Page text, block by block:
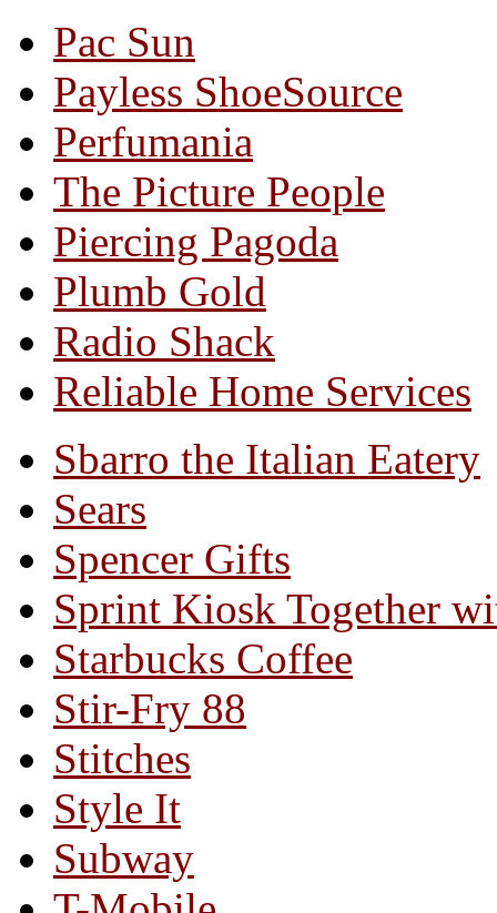
Pac Sun
Payless ShoeSource
Perfumania
The Picture People
Piercing Pagoda
Plumb Gold
Radio Shack
Reliable Home Services
Sbarro the Italian Eatery
Sears
Spencer Gifts
Sprint Kiosk Together
Starbucks Coffee
Stir-Fry 88
Stitches
Style It
Subway